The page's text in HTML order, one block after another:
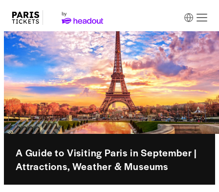
A Guide to Visiting Paris in September |
Attractions, Weather & Museums